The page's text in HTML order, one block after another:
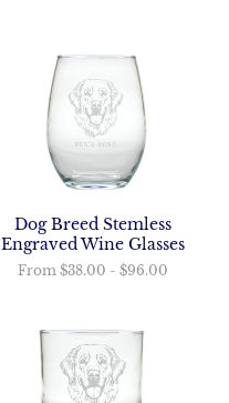
Dog Breed Stemless
Engraved Wine Glasses
From $38.00 - $96.00